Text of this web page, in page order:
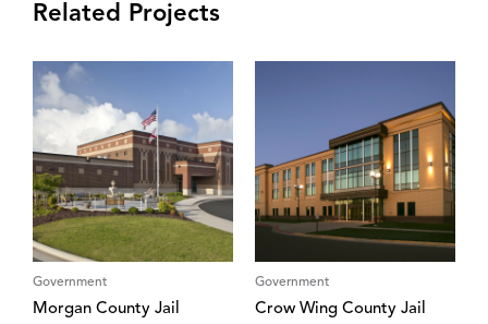
Related Projects
Government
Morgan County Jail
Government
Crow Wing County Jail